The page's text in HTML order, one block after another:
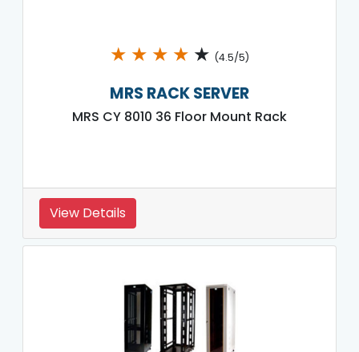
★ ★ ★ ★ ★ (4.5/5)
MRS RACK SERVER
MRS CY 8010 36 Floor Mount Rack
View Details